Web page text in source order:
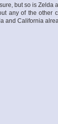
but so is Zelda
any of the other
and California